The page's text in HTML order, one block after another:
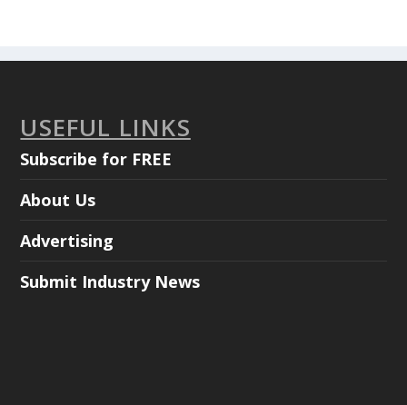
USEFUL LINKS
Subscribe for FREE
About Us
Advertising
Submit Industry News